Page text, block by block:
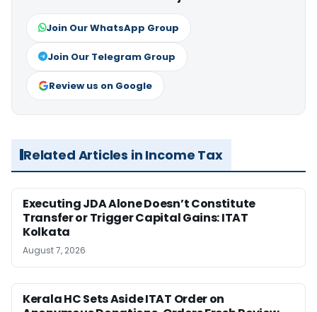
Join Our WhatsApp Group
Join Our Telegram Group
Review us on Google
Related Articles in Income Tax
Executing JDA Alone Doesn’t Constitute
Transfer or Trigger Capital Gains: ITAT
Kolkata
August 7, 2026
Kerala HC Sets Aside ITAT Order on